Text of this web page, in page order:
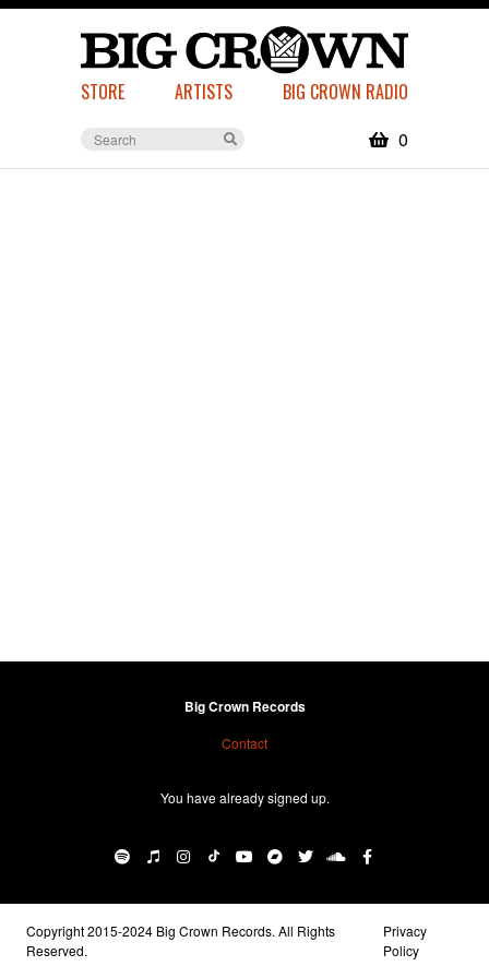
STORE ARTISTS BIG CROWN RADIO
0
Big Crown Records
Contact
You have already signed up.
Copyright 2015-2024 Big Crown Records. All Rights
Reserved.
Privacy
Policy